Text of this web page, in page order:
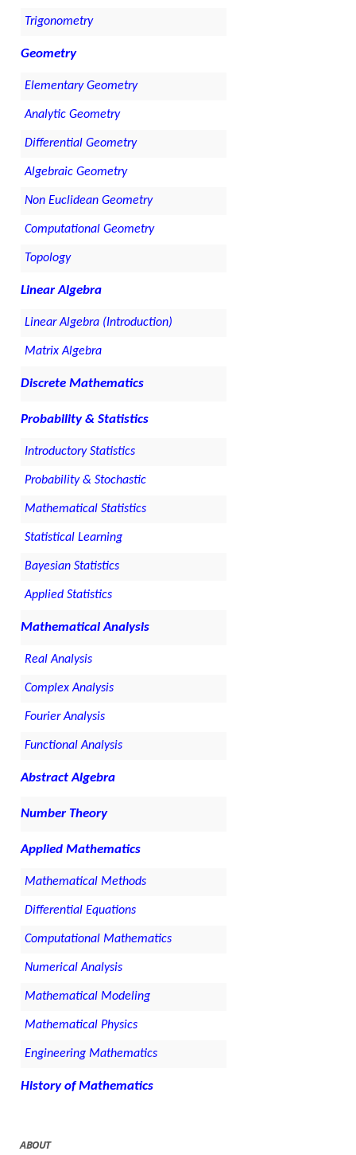
Trigonometry
Geometry
Elementary Geometry
Analytic Geometry
Differential Geometry
Algebraic Geometry
Non Euclidean Geometry
Computational Geometry
Topology
Linear Algebra
Linear Algebra (Introduction)
Matrix Algebra
Discrete Mathematics
Probability & Statistics
Introductory Statistics
Probability & Stochastic
Mathematical Statistics
Statistical Learning
Bayesian Statistics
Applied Statistics
Mathematical Analysis
Real Analysis
Complex Analysis
Fourier Analysis
Functional Analysis
Abstract Algebra
Number Theory
Applied Mathematics
Mathematical Methods
Differential Equations
Computational Mathematics
Numerical Analysis
Mathematical Modeling
Mathematical Physics
Engineering Mathematics
History of Mathematics
ABOUT